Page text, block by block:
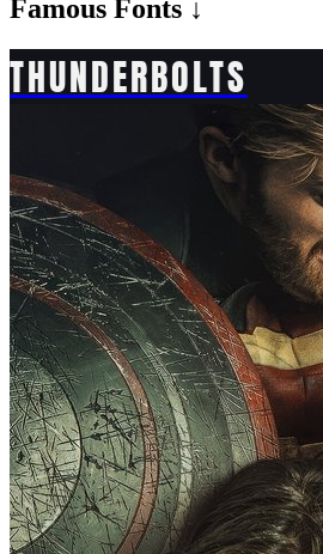
Famous Fonts ↓
THUNDERBOLTS